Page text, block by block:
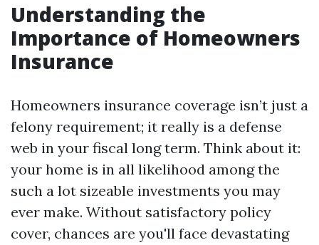
Understanding the
Importance of Homeowners
Insurance
Homeowners insurance coverage isn’t just a
felony requirement; it really is a defense
web in your fiscal long term. Think about it:
your home is in all likelihood among the
such a lot sizeable investments you may
ever make. Without satisfactory policy
cover, chances are you'll face devastating